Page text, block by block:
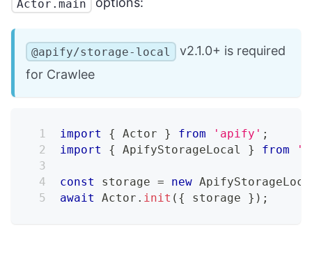
Actor.main
@apify/storage-local
v2.1.0+ is required
for Crawlee
import { Actor } from 'apify' ;
import
{ ApifyStorageLocal } from
const storage = new
await
Actor . init ( { storage } ) ;